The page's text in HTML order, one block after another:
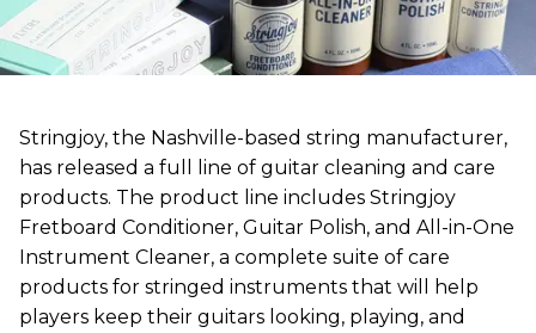
Stringjoy, the Nashville-based string manufacturer,
has released a full line of guitar cleaning and care
products. The product line includes Stringjoy
Fretboard Conditioner, Guitar Polish, and All-in-One
Instrument Cleaner, a complete suite of care
products for stringed instruments that will help
players keep their guitars looking, playing, and